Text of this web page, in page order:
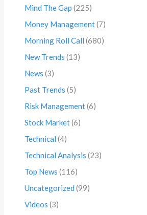
Mind The Gap (225)
Money Management(7)
Morning Roll Call (680)
New Trends (13)
News (3)
Past Trends (5)
Risk Management(6)
Stock Market(6)
Technical (4)
Technical Analysis (23)
Top News (116)
Uncategorized (99)
Videos (3)